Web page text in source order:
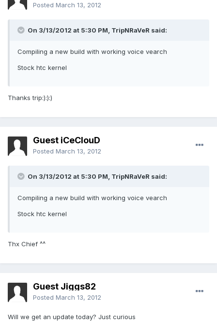
Posted March 13, 2012
On 3/13/2012 at 5:30 PM, TripNRaVeR said:
Compiling a new build with working voice vearch
Stock htc kernel
Thanks trip:):):)
Guest iCeClouD
Posted March 13, 2012
On 3/13/2012 at 5:30 PM, TripNRaVeR said:
Compiling a new build with working voice vearch
Stock htc kernel
Thx Chief ^^
Guest Jiggs82
Posted March 13, 2012
Will we get an update today? Just curious